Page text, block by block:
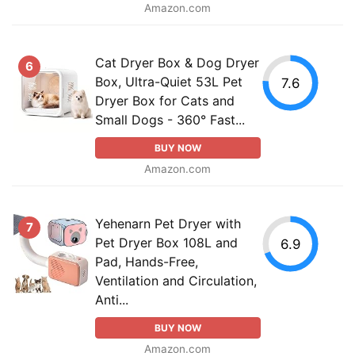
Amazon.com
6
Cat Dryer Box & Dog Dryer
Box, Ultra-Quiet 53L Pet
Dryer Box for Cats and
Small Dogs - 360° Fast...
BUY NOW
Amazon.com
7.6
7
Yehenarn Pet Dryer with
Pet Dryer Box 108L and
Pad, Hands-Free,
Ventilation and Circulation,
Anti...
BUY NOW
Amazon.com
6.9